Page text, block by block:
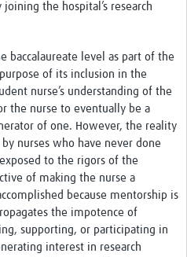
the hospital’s research
baccalaureate level as part of the
of its inclusion in the
nurse’s understanding of the
the nurse to eventually be a
of one. However, the reality
nurses who have never done
to the rigors of the
of making the nurse a
because mentorship is
the impotence of
supporting, or participating in
interest in research